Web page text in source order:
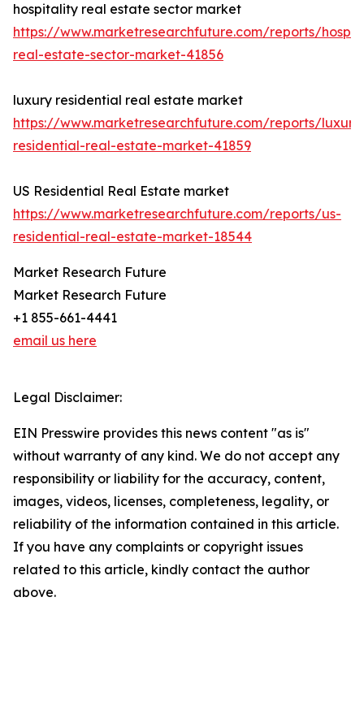
hospitality real estate sector market
https://www.marketresearchfuture.com/reports/
real-estate-sector-market-41856
luxury residential real estate market
https://www.marketresearchfuture.com/reports/
residential-real-estate-market-41859
US Residential Real Estate market
https://www.marketresearchfuture.com/reports/us-
residential-real-estate-market-18544
Market Research Future
Market Research Future
+1 855-661-4441
email us here
Legal Disclaimer:
EIN Presswire provides this news content "as is"
without warranty of any kind. We do not accept any
responsibility or liability for the accuracy, content,
images, videos, licenses, completeness, legality, or
reliability of the information contained in this article.
If you have any complaints or copyright issues
related to this article, kindly contact the author
above.